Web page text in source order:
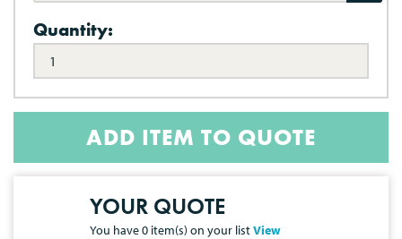
Quantity:
ADD ITEM TO QUOTE
YOUR QUOTE
You have0 item(s) on your listView